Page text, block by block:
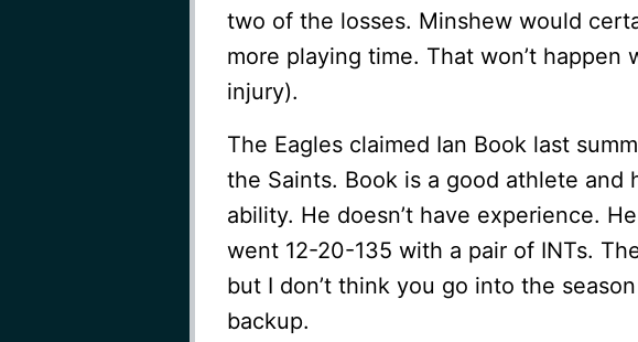
two of the losses. Minshew would
more playing time. That won’t happen
injury).
The Eagles claimed Ian Book last
the Saints. Book is a good athlete and
ability. He doesn’t have experience.
went 12-20-135 with a pair of INTs.
but I don’t think you go into the
backup.